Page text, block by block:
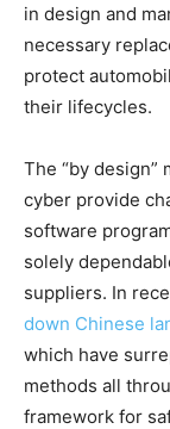
in design and
necessary
protect
their lifecycles.
The “by design”
cyber provide
software
solely
suppliers. In
down Chinese
which have
methods all
framework for